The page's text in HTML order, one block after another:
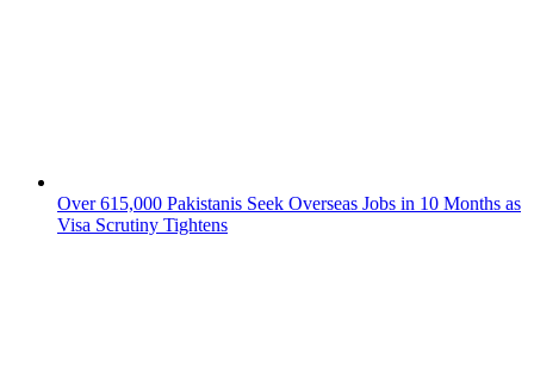
Over 615,000 Pakistanis Seek Overseas Jobs in 10 Months as
Visa Scrutiny Tightens